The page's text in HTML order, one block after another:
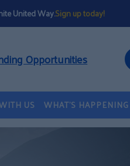
United Way.Sign up today!
Opportunities
US WHAT’S